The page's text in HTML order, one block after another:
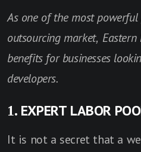
As one of the most
outsourcing market,
benefits for businesses
developers.
1. EXPERT LABOR
It is not a secret that a